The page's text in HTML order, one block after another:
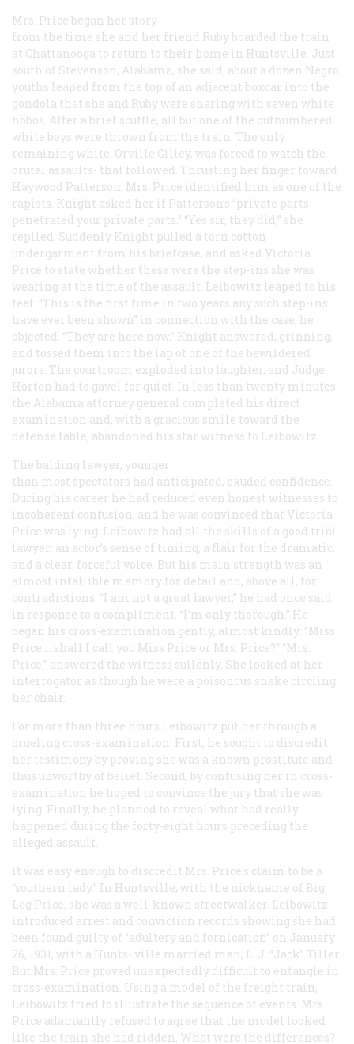
Mrs. Price began her story
from the time she and her friend Ruby boarded the train
at Chattanooga to return to their home in Huntsville. Just
south of Stevenson, Alabama, she said, about a dozen Negro
youths leaped from the top of an adjacent boxcar into the
gondola that she and Ruby were sharing with seven white
hobos. After a brief scuffle, all but one of the outnumbered
white boys were thrown from the train. The only
remaining white, Orville Gilley, was forced to watch the
brutal assaults- that followed. Thrusting her finger toward
Haywood Patterson, Mrs. Price identified him as one of the
rapists. Knight asked her if Patterson’s “private parts
penetrated your private parts.” “Yes sir, they did,” she
replied. Suddenly Knight pulled a torn cotton
undergarment from his briefcase, and asked Victoria
Price to state whether these were the step-ins she was
wearing at the time of the assault. Leibowitz leaped to his
feet. “This is the first time in two years any such step-ins
have ever been shown” in connection with the case, he
objected. “They are here now,” Knight answered, grinning,
and tossed them into the lap of one of the bewildered
jurors. The courtroom exploded into laughter, and Judge
Horton had to gavel for quiet. In less than twenty minutes
the Alabama attorney general completed his direct
examination and, with a gracious smile toward the
defense table, abandoned his star witness to Leibowitz.
The balding lawyer, younger
than most spectators had anticipated, exuded confidence.
During his career he had reduced even honest witnesses to
incoherent confusion, and he was convinced that Victoria
Price was lying. Leibowitz had all the skills of a good trial
lawyer: an actor’s sense of timing, a flair for the dramatic,
and a clear, forceful voice. But his main strength was an
almost infallible memory for detail and, above all, for
contradictions. “I am not a great lawyer,” he had once said
in response to a compliment. “I’m only thorough.” He
began his cross-examination gently, almost kindly: “Miss
Price … shall I call you Miss Price or Mrs. Price?” “Mrs.
Price,” answered the witness sullenly. She looked at her
interrogator as though he were a poisonous snake circling
her chair.
For more than three hours Leibowitz put her through a
grueling cross-examination. First, he sought to discredit
her testimony by proving she was a known prostitute and
thus unworthy of belief. Second, by confusing her in cross-
examination he hoped to convince the jury that she was
lying. Finally, he planned to reveal what had really
happened during the forty-eight hours preceding the
alleged assault.
It was easy enough to discredit Mrs. Price’s claim to be a
“southern lady.” In Huntsville, with the nickname of Big
Leg Price, she was a well-known streetwalker. Leibowitz
introduced arrest and conviction records showing she had
been found guilty of “adultery and fornication” on January
26, 1931, with a Hunts- ville married man, L. J. “Jack” Tiller.
But Mrs. Price proved unexpectedly difficult to entangle in
cross-examination. Using a model of the freight train,
Leibowitz tried to illustrate the sequence of events. Mrs.
Price adamantly refused to agree that the model looked
like the train she had ridden. What were the differences?